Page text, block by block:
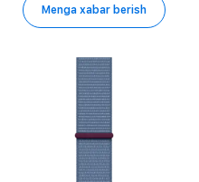
Menga xabar berish